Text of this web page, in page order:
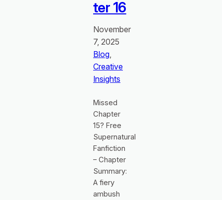
ter 16
November
7, 2025
Blog
Creative
Insights
Missed
Chapter
15? Free
Supernatural
Fanfiction
– Chapter
Summary:
A fiery
ambush